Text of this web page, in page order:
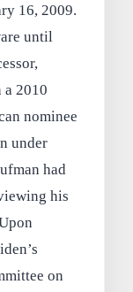
16, 2009.
until
2010
nominee
under
had
his
on